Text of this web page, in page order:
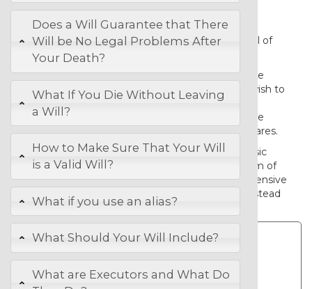
Does a Will Guarantee that There
Will be No Legal Problems After
Your Death?
What If You Die Without Leaving
a Will?
How to Make Sure That Your Will
is a Valid Will?
What if you use an alias?
What Should Your Will Include?
What are Executors and What Do
It should take you about 5 minutes to
complete your basic Australian will, and
another 20 minutes to carefully read all of
the advice.
The basic will can only suit you if you are
married with children and where you wish to
leave everything that you own to your
surviving spouse and otherwise to leave
everything to your children in equal shares.
If you wish to make more than the basic
provisions provided for in this basic form of
will, then you should select a comprehensive
LawOnline Will
from the Wills page, instead
of this Basic Will.
The comprehensive
LawOnline Will allows
you to;